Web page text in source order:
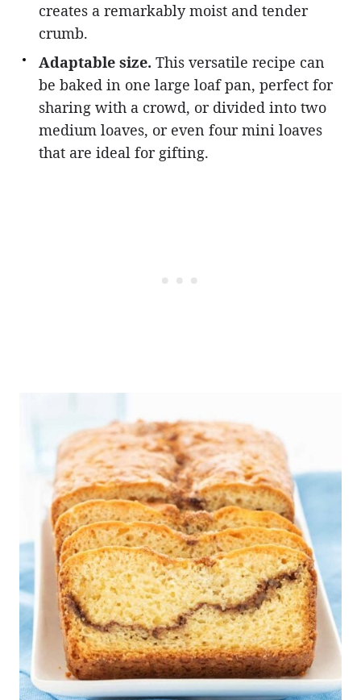
creates a remarkably moist and tender
crumb.
Adaptable size. This versatile recipe can
be baked in one large loaf pan, perfect for
sharing with a crowd, or divided into two
medium loaves, or even four mini loaves
that are ideal for gifting.